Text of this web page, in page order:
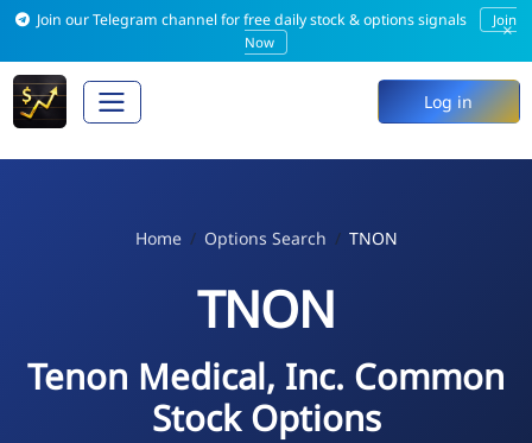
Join our Telegram channel for free daily stock & options signals
Join
Now
×
Log in
Home Options Search TNON
TNON
Tenon Medical, Inc. Common
Stock Options